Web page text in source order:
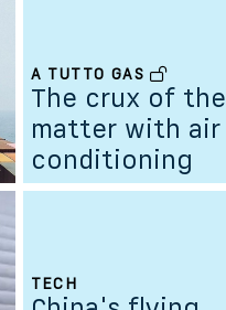
A TUTTO GAS
The crux of the
matter with air
conditioning
TECH